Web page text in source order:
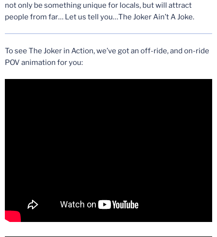
not only be something unique for locals, but will attract
people from far… Let us tell you…The Joker Ain’t A Joke.
To see The Joker in Action, we’ve got an off-ride, and on-ride
POV animation for you: